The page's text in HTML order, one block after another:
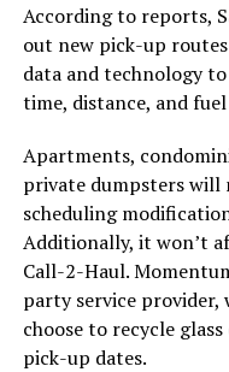
According to reports,
out new pick-up
data and technology
time, distance, and fuel
Apartments,
private dumpsters will
scheduling
Additionally, it won’t
Call-2-Haul.
party service
choose to recycle
pick-up dates.